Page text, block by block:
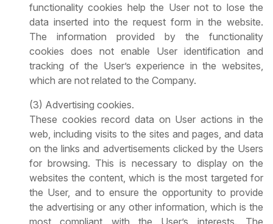
functionality cookies help the User not to lose the
data inserted into the request form in the website.
The information provided by the functionality
cookies does not enable User identification and
tracking of the User’s experience in the websites,
which are not related to the Company.
(3) Advertising cookies.
These cookies record data on User actions in the
web, including visits to the sites and pages, and data
on the links and advertisements clicked by the Users
for browsing. This is necessary to display on the
websites the content, which is the most targeted for
the User, and to ensure the opportunity to provide
the advertising or any other information, which is the